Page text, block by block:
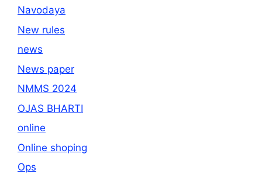
Navodaya
New rules
news
News paper
NMMS 2024
OJAS BHARTI
online
Online shoping
Ops